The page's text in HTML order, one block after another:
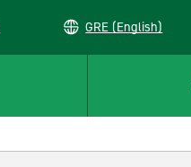
GRE (English)